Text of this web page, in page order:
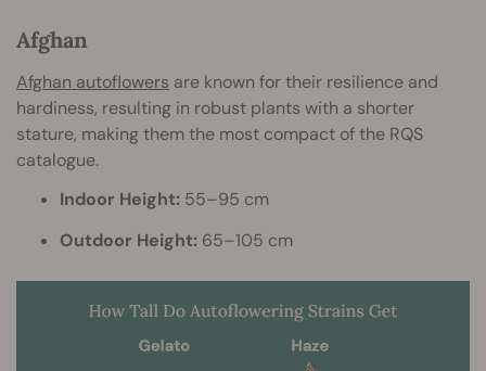
Afghan
Afghan autoflowers are known for their resilience and
hardiness, resulting in robust plants with a shorter
stature, making them the most compact of the RQS
catalogue.
Indoor Height: 55–95 cm
Outdoor Height: 65–105 cm